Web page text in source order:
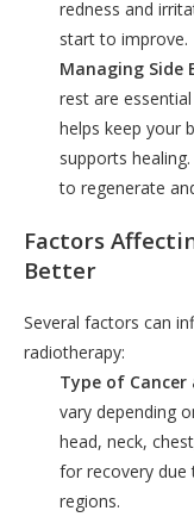
redness and
start to improve.
Managing Side
rest are
helps keep your
supports
to regenerate
Factors
Better
Several factors can
radiotherapy:
Type of
vary depending
head, neck,
for recovery due
regions.